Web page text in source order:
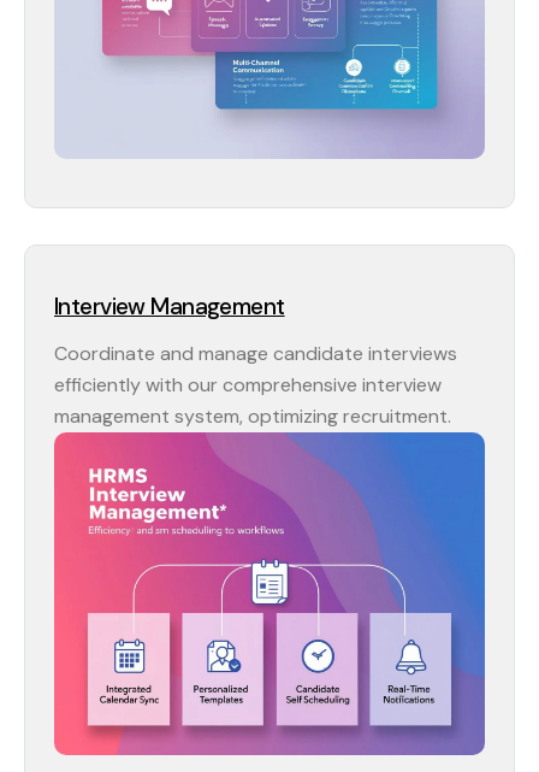
Interview Management
Coordinate and manage candidate interviews
efficiently with our comprehensive interview
management system, optimizing recruitment.